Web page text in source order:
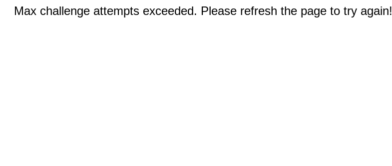
Max challenge attempts exceeded. Please refresh the page to try again!